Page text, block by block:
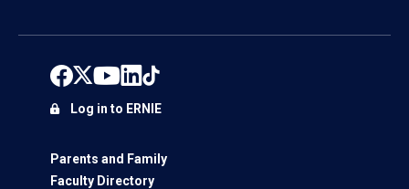
Parents and Family
Faculty Directory
Log in to ERNIE